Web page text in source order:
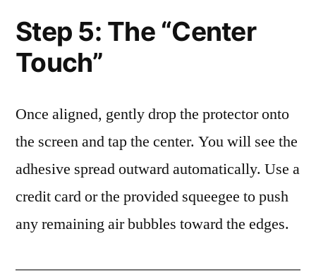
Step 5: The “Center
Touch”
Once aligned, gently drop the protector onto
the screen and tap the center. You will see the
adhesive spread outward automatically. Use a
credit card or the provided squeegee to push
any remaining air bubbles toward the edges.